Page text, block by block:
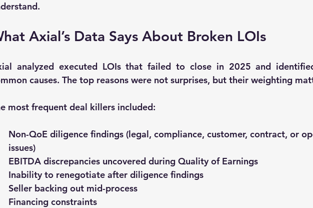
Axial’s Data Says About Broken LOIs
analyzed executed LOIs that failed to close in 2025 and
causes. The top reasons were not surprises, but their weighting
most frequent deal killers included:
Non-QoE diligence findings (legal, compliance, customer, contract, or
issues)
EBITDA discrepancies uncovered during Quality of Earnings
Inability to renegotiate after diligence findings
Seller backing out mid-process
Financing constraints